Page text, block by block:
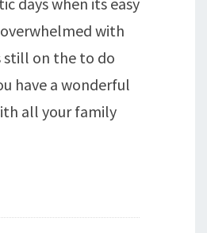
with
still on the to do
have a wonderful
all your family